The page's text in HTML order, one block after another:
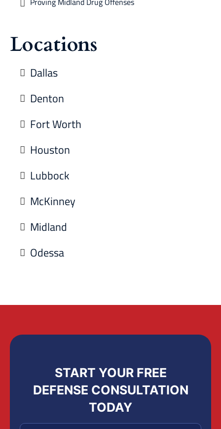
Locations
Dallas
Denton
Fort Worth
Houston
Lubbock
McKinney
Midland
Odessa
START YOUR FREE
DEFENSE CONSULTATION
TODAY